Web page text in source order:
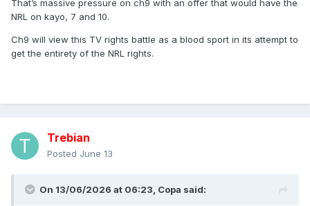
Streaming services and television networks are in
Australia’s most valuable sporting assets that is split
between Nine Network and Foxtel until the end of the 2027
Cross Media, the owner of Seven Network, and Paramount,
the owner of Network Ten.
the State of Origin series, while Ten would cover Thursday
That’s massive pressure on ch9 with an offer that would have the
NRL on kayo, 7 and 10.
Ch9 will view this TV rights battle as a blood sport in its attempt to
get the entirety of the NRL rights.
Trebian
Posted June 13
On 13/06/2026 at 06:23, Copa said: